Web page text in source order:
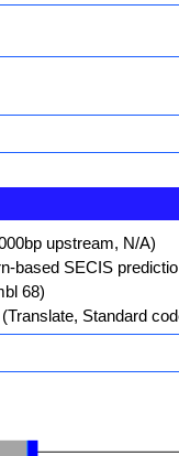
upstream, N/A)
based SECIS
68)
Standard